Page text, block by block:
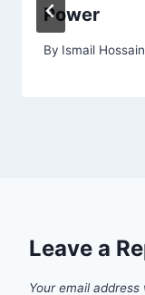
Power
By Ismail Hossain
Leave a
Your email